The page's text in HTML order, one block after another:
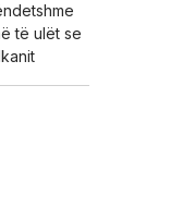
të ulët se